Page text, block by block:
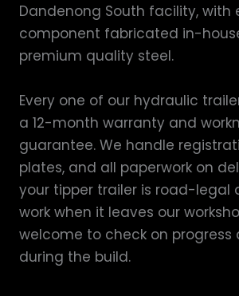
Dandenong South facility, with
component fabricated in-
premium quality steel.
Every one of our hydraulic
a 12-month warranty and
guarantee. We handle
plates, and all paperwork on
your tipper trailer is road-legal
work when it leaves our
welcome to check on
during the build.